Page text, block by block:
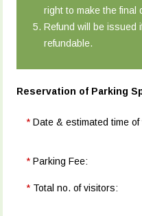
right to make the final
Refund will be issued
refundable.
Reservation of Parking
* Date & estimated time of
* Parking Fee:
* Total no. of visitors: